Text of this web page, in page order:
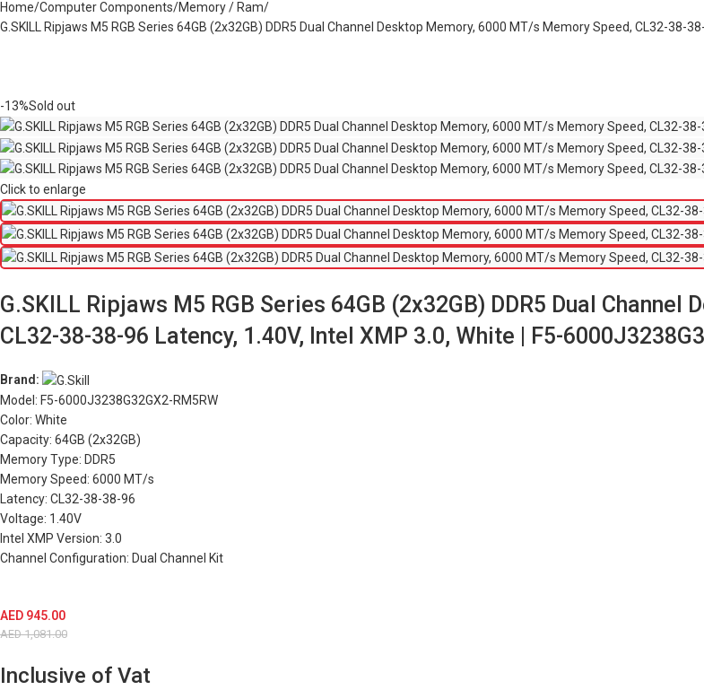
Home Computer Components Memory / Ram
G.SKILL Ripjaws M5 RGB Series 64GB (2x32GB) DDR5 Dual Channel Desktop Memory, 6000 MT/s Memory Speed, CL32-38-
-13%Sold out
Click to enlarge
G.SKILL Ripjaws M5 RGB Series 64GB (2x32GB) DDR5 Dual
CL32-38-38-96 Latency, 1.40V, Intel XMP 3.0, White | F5-
Brand:
Model: F5-6000J3238G32GX2-RM5RW
Color: White
Capacity: 64GB (2x32GB)
Memory Type: DDR5
Memory Speed: 6000 MT/s
Latency: CL32-38-38-96
Voltage: 1.40V
Intel XMP Version: 3.0
Channel Configuration: Dual Channel Kit
AED 945.00
AED1,081.00
Inclusive of Vat